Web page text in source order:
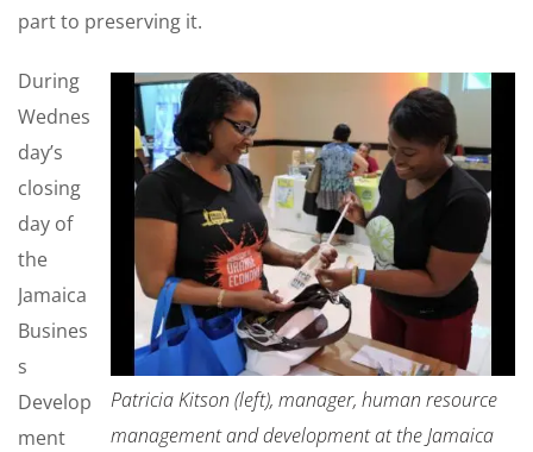
part to preserving it.
Patricia Kitson (left), manager, human resource
management and development at the Jamaica
During
Wednes
day’s
closing
day of
the
Jamaica
Busines
s
Develop
ment